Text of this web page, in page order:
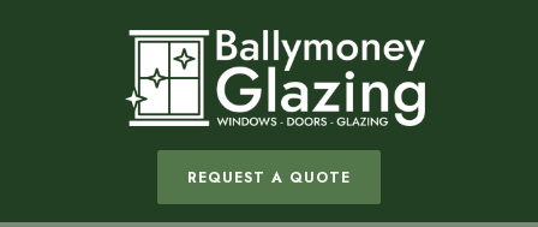
REQUEST A QUOTE